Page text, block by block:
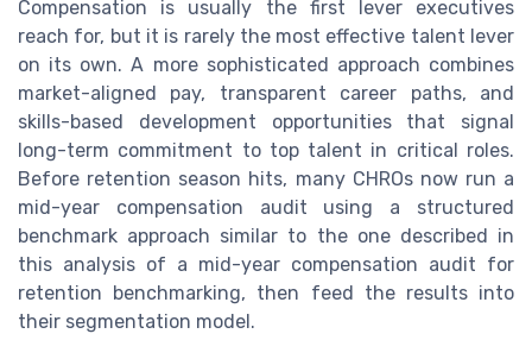
Compensation is usually the first lever executives
reach for, but it is rarely the most effective talent lever
on its own. A more sophisticated approach combines
market-aligned pay, transparent career paths, and
skills-based development opportunities that signal
long-term commitment to top talent in critical roles.
Before retention season hits, many CHROs now run a
mid-year compensation audit using a structured
benchmark approach similar to the one described in
this analysis of a mid-year compensation audit for
retention benchmarking, then feed the results into
their segmentation model.